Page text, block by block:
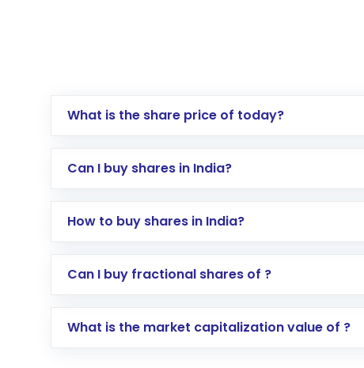
What is the share price of today?
Can I buy shares in India?
How to buy shares in India?
Direct Investment:Opening an
global shares and start investing in shares of .
Can I buy fractional shares of ?
What is the market capitalization value of ?